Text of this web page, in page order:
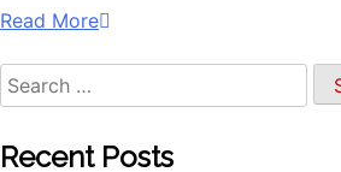
Read More
Recent Posts